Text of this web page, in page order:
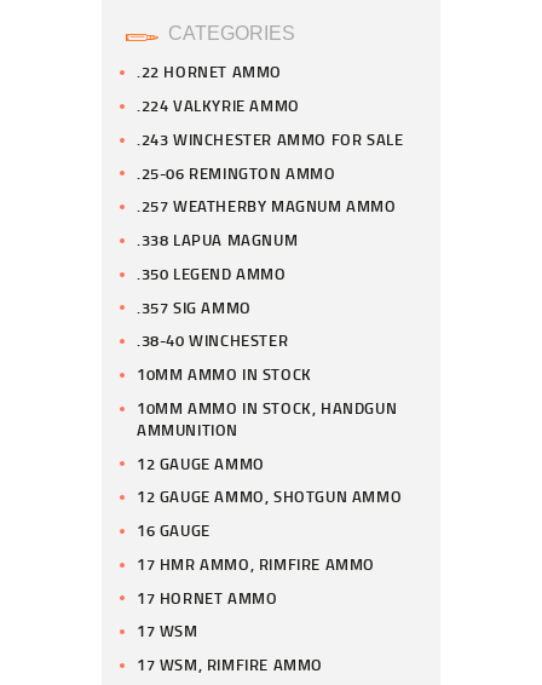
CATEGORIES
.22 HORNET AMMO
.224 VALKYRIE AMMO
.243 WINCHESTER AMMO FOR SALE
.25-06 REMINGTON AMMO
.257 WEATHERBY MAGNUM AMMO
.338 LAPUA MAGNUM
.350 LEGEND AMMO
.357 SIG AMMO
.38-40 WINCHESTER
10MM AMMO IN STOCK
10MM AMMO IN STOCK, HANDGUN
AMMUNITION
12 GAUGE AMMO
12 GAUGE AMMO, SHOTGUN AMMO
16 GAUGE
17 HMR AMMO, RIMFIRE AMMO
17 HORNET AMMO
17 WSM
17 WSM, RIMFIRE AMMO